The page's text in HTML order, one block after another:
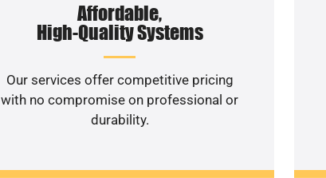
Affordable,
High-Quality Systems
Our services offer competitive pricing
with no compromise on professional or
durability.